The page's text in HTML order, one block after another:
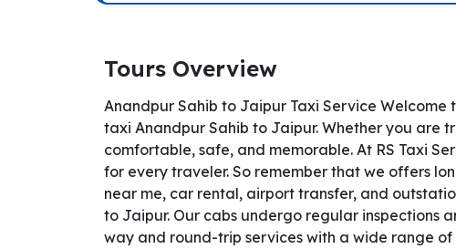
Tours Overview
Anandpur Sahib to Jaipur Taxi Service
taxi Anandpur Sahib to Jaipur. Whether you are
comfortable, safe, and memorable. At RS Taxi
for every traveler. So remember that we offers
near me, car rental, airport transfer, and
to Jaipur. Our cabs undergo regular inspections
way and round-trip services with a wide range of